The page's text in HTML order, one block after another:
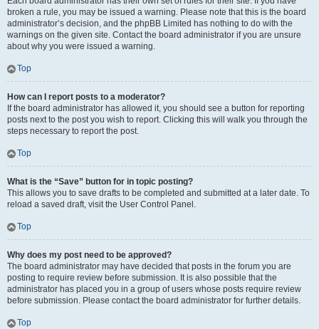
broken a rule, you may be issued a warning. Please note that this is the board
administrator’s decision, and the phpBB Limited has nothing to do with the
warnings on the given site. Contact the board administrator if you are unsure
about why you were issued a warning.
Top
How can I report posts to a moderator?
If the board administrator has allowed it, you should see a button for reporting
posts next to the post you wish to report. Clicking this will walk you through the
steps necessary to report the post.
Top
What is the “Save” button for in topic posting?
This allows you to save drafts to be completed and submitted at a later date. To
reload a saved draft, visit the User Control Panel.
Top
Why does my post need to be approved?
The board administrator may have decided that posts in the forum you are
posting to require review before submission. It is also possible that the
administrator has placed you in a group of users whose posts require review
before submission. Please contact the board administrator for further details.
Top